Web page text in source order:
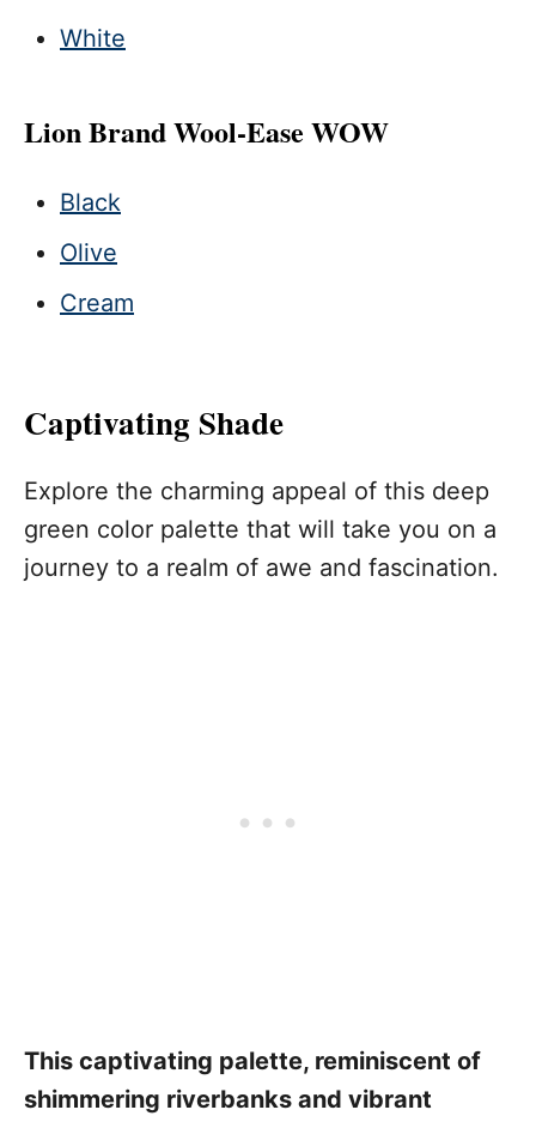
White
Lion Brand Wool-Ease WOW
Black
Olive
Cream
Captivating Shade
Explore the charming appeal of this deep
green color palette that will take you on a
journey to a realm of awe and fascination.
This captivating palette, reminiscent of
shimmering riverbanks and vibrant